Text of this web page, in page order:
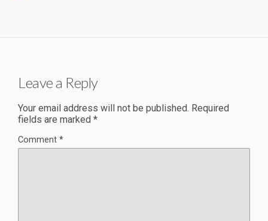
Leave a Reply
Your email address will not be published. Required
fields are marked *
Comment *